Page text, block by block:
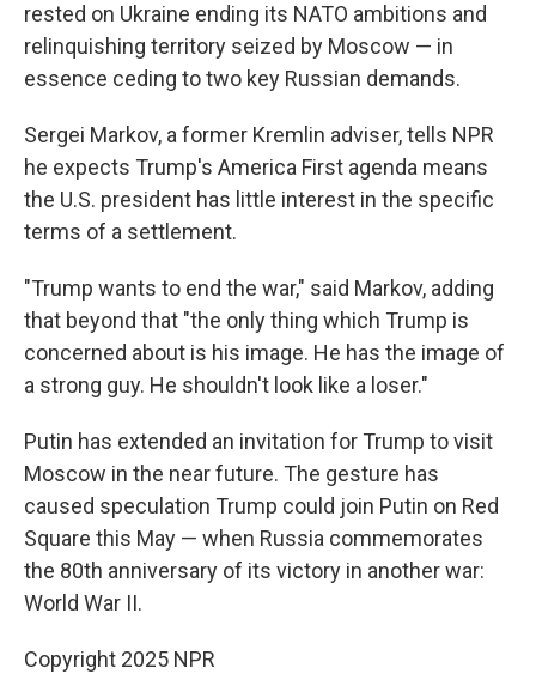
rested on Ukraine ending its NATO ambitions and
relinquishing territory seized by Moscow — in
essence ceding to two key Russian demands.
Sergei Markov, a former Kremlin adviser, tells NPR
he expects Trump's America First agenda means
the U.S. president has little interest in the specific
terms of a settlement.
"Trump wants to end the war," said Markov, adding
that beyond that "the only thing which Trump is
concerned about is his image. He has the image of
a strong guy. He shouldn't look like a loser."
Putin has extended an invitation for Trump to visit
Moscow in the near future. The gesture has
caused speculation Trump could join Putin on Red
Square this May — when Russia commemorates
the 80th anniversary of its victory in another war:
World War II.
Copyright 2025 NPR